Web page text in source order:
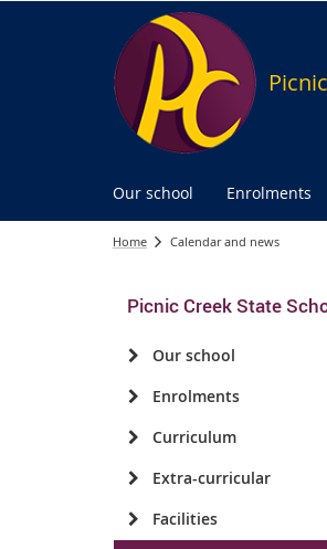
Our school Enrolments
Home Calendar and news
Picnic Creek State
Our school
Enrolments
Curriculum
Extra-curricular
Facilities